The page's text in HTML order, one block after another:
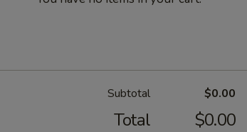
Subtotal $0.00
Total $0.00